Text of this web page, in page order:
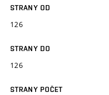
STRANY OD
126
STRANY DO
126
STRANY POČET